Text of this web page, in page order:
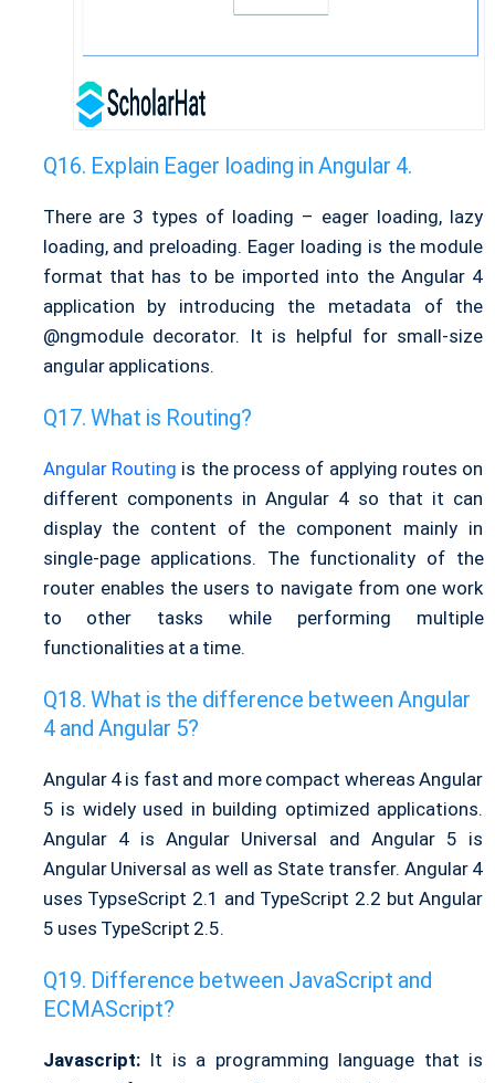
Explain Eager loading in Angular 4.
There are 3 types of loading – eager loading, lazy
loading, and preloading. Eager loading is the module
format that has to be imported into the Angular 4
application by introducing the metadata of the
@ngmodule decorator. It is helpful for small-size
angular applications.
What is Routing?
Angular Routing is the process of applying routes on
different components in Angular 4 so that it can
display the content of the component mainly in
single-page applications. The functionality of the
router enables the users to navigate from one work
to other tasks while performing multiple
functionalities at a time.
What is the difference between Angular
4 and Angular 5?
Angular 4 is fast and more compact whereas Angular
5 is widely used in building optimized applications.
Angular 4 is Angular Universal and Angular 5 is
Angular Universal as well as State transfer. Angular 4
uses TypseScript 2.1 and TypeScript 2.2 but Angular
5 uses TypeScript 2.5.
Difference between JavaScript and
ECMAScript?
Javascript: It is a programming language that is